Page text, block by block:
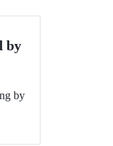
by
by